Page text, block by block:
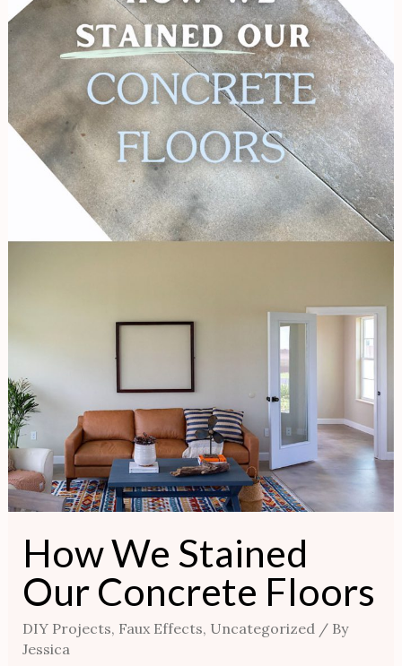
How We Stained
Our Concrete Floors
DIY Projects, Faux Effects, Uncategorized / By
Jessica
Concrete
Floors